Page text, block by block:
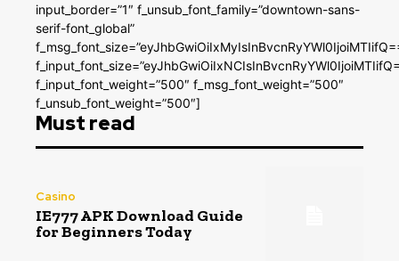
input_border=”1″ f_unsub_font_family=”downtown-sans-
serif-font_global”
f_input_font_weight=”500″ f_msg_font_weight=”500″
f_unsub_font_weight=”500″]
Must read
Casino
IE777 APK Download Guide
for Beginners Today